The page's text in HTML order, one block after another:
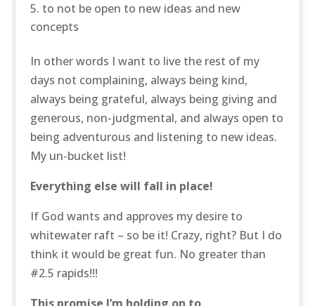
to not be open to new ideas and new
concepts
In other words I want to live the rest of my
days not complaining, always being kind,
always being grateful, always being giving and
generous, non-judgmental, and always open to
being adventurous and listening to new ideas.
My un-bucket list!
Everything else will fall in place!
If God wants and approves my desire to
whitewater raft – so be it! Crazy, right? But I do
think it would be great fun. No greater than
#2.5 rapids!!!